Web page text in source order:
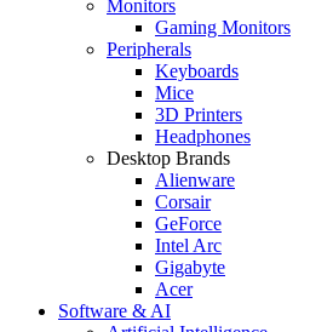
Monitors
Gaming Monitors
Peripherals
Keyboards
Mice
3D Printers
Headphones
Desktop Brands
Alienware
Corsair
GeForce
Intel Arc
Gigabyte
Acer
Software & AI